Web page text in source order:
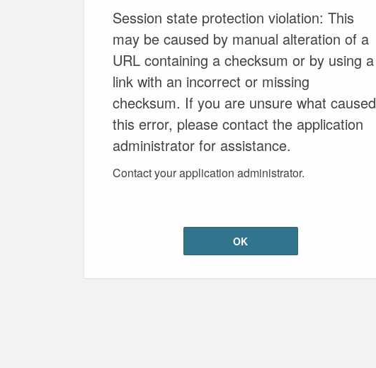
Session state protection violation: This
may be caused by manual alteration of a
URL containing a checksum or by using a
link with an incorrect or missing
checksum. If you are unsure what caused
this error, please contact the application
administrator for assistance.
Contact your application administrator.
OK